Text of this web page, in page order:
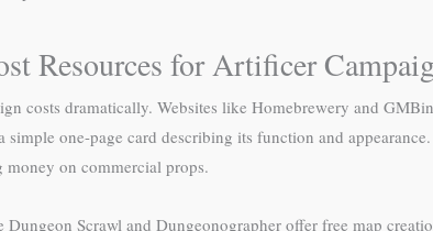
Resources for Artificer
costs dramatically. Websites like Homebrewery and
simple one-page card describing its function and
on commercial props.
Dungeon Scrawl and Dungeonographer offer free map